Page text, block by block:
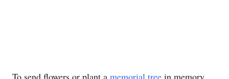
To send flowers or plant a memorial tree in memory,